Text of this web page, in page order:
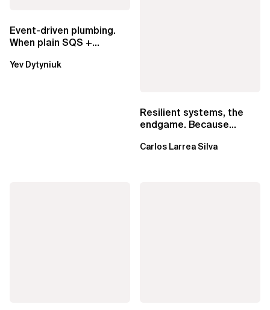
Event-driven plumbing.
When plain SQS +
EventBridge Pipes
Yev Dytyniuk
Resilient systems, the
endgame. Because
Carlos Larrea Silva